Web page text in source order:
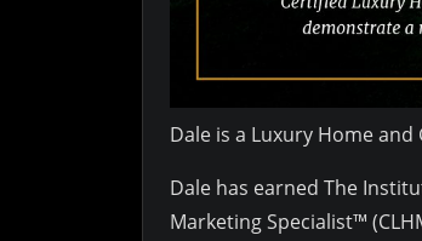
Dale is a Luxury Home
Dale has earned The
Marketing Specialist™